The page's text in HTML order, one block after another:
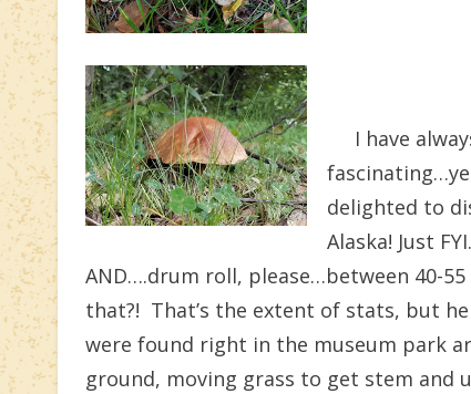
I have
delighted to
Alaska! Just
AND….drum roll, please…between 40-
that?! That’s the extent of stats, but
were found right in the museum park
ground, moving grass to get stem and